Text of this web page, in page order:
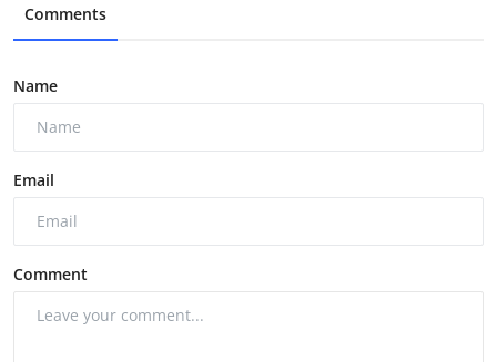
Comments
Name
Email
Comment